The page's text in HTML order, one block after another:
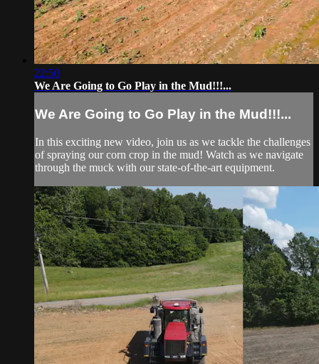
22:50
We Are Going to Go Play in the Mud!!!...
We Are Going to Go Play in the Mud!!!...
In this exciting new video, join us as we tackle the challenges
of spraying our corn crop in the mud! Watch as we navigate
through the muck with our state-of-the-art equipment.